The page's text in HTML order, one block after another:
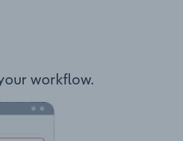
workflow.